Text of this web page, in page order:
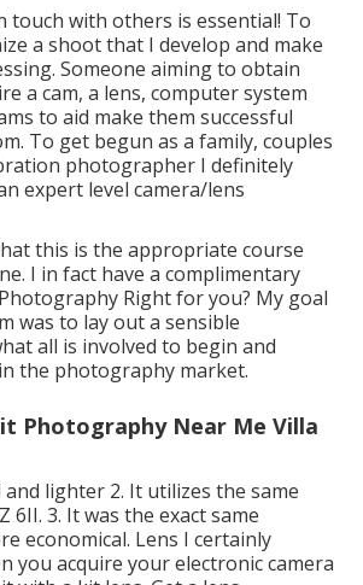
touch with others is essential! To
a shoot that I develop and make
Someone aiming to obtain
a cam, a lens, computer system
to aid make them successful
To get begun as a family, couples
photographer I definitely
expert level camera/lens
this is the appropriate course
I in fact have a complimentary
Right for you? My goal
was to lay out a sensible
all is involved to begin and
the photography market.
Photography Near Me Villa
lighter 2. It utilizes the same
6II. 3. It was the exact same
economical. Lens I certainly
you acquire your electronic camera